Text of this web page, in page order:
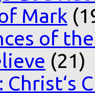
Mark
of
(21)